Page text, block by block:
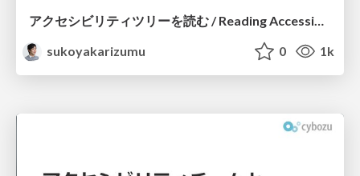
sukoyakarizumu
0 1k